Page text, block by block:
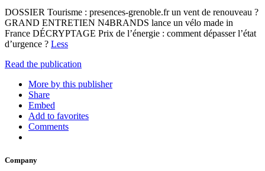
DOSSIER Tourisme : presences-grenoble.fr un vent de renouveau ?
GRAND ENTRETIEN N4BRANDS lance un vélo made in
France DÉCRYPTAGE Prix de l’énergie : comment dépasser l’état
d’urgence ? Less
Read the publication
More by this publisher
Share
Embed
Add to favorites
Comments
Company